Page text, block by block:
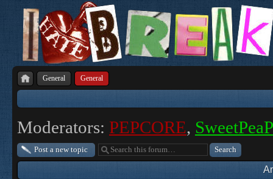
General General
Moderators: PEPCORE,
Post a new topic